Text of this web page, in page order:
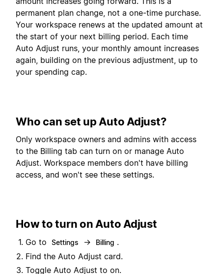
permanent plan change, not a one-time purchase.
Your workspace renews at the updated amount at
the start of your next billing period. Each time
Auto Adjust runs, your monthly amount increases
again, building on the previous adjustment, up to
your spending cap.
Who can set up Auto Adjust?
Only workspace owners and admins with access
to the Billing tab can turn on or manage Auto
Adjust. Workspace members don't have billing
access, and won't see these settings.
How to turn on Auto Adjust
Go to Settings → Billing .
Find the Auto Adjust card.
Toggle Auto Adjust to on.